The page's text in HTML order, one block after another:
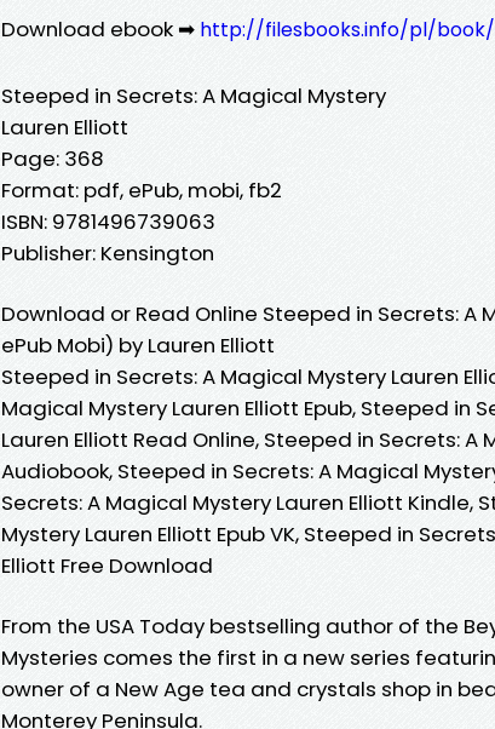
Download ebook ➡ http://filesbooks.info/pl/
Steeped in Secrets: A Magical Mystery
Lauren Elliott
Page: 368
Format: pdf, ePub, mobi, fb2
ISBN: 9781496739063
Publisher: Kensington
Download or Read Online Steeped in Secrets: A
ePub Mobi) by Lauren Elliott
Steeped in Secrets: A Magical Mystery Lauren
Magical Mystery Lauren Elliott Epub, Steeped in
Lauren Elliott Read Online, Steeped in Secrets: A
Audiobook, Steeped in Secrets: A Magical
Secrets: A Magical Mystery Lauren Elliott Kindle,
Mystery Lauren Elliott Epub VK, Steeped in
Elliott Free Download
From the USA Today bestselling author of the
Mysteries comes the first in a new series
owner of a New Age tea and crystals shop in
Monterey Peninsula.